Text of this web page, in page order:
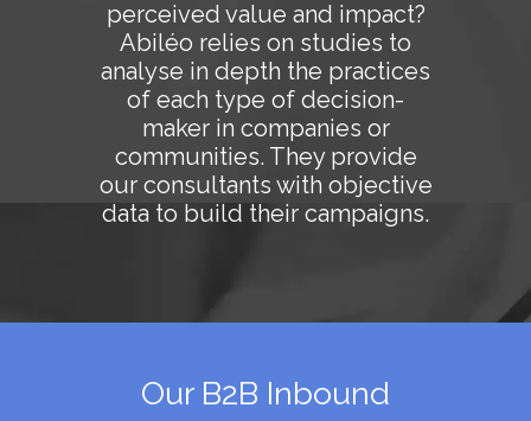
perceived value and impact?
Abiléo relies on studies to
analyse in depth the practices
of each type of decision-
maker in companies or
communities. They provide
our consultants with objective
data to build their campaigns.
Our B2B Inbound